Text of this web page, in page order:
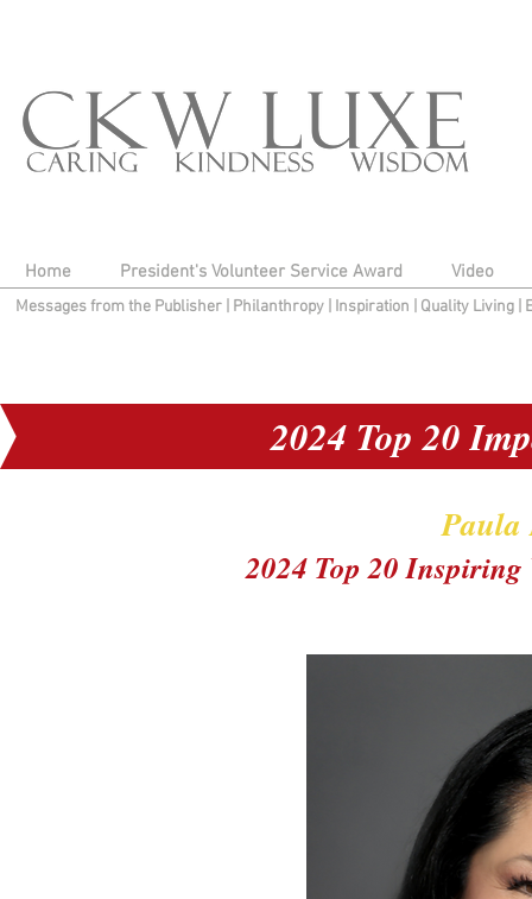
Home President's Volunteer Service Award Video
Messages from the Publisher Philanthropy| Inspiration Quality Living
2024 Top 20
Paula
2024 Top 20